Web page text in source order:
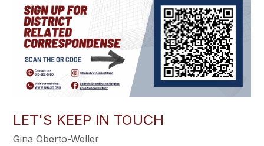
LET'S KEEP IN TOUCH
Gina Oberto-Weller